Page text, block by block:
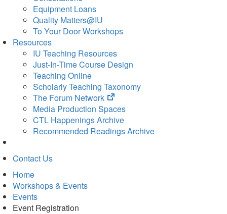
Equipment Loans
Quality Matters@IU
To Your Door Workshops
Resources
IU Teaching Resources
Just-In-Time Course Design
Teaching Online
Scholarly Teaching Taxonomy
The Forum Network
(opens
in
new
tab)
Media Production Spaces
CTL Happenings Archive
Recommended Readings Archive
Contact Us
Home
Workshops & Events
Events
Event Registration